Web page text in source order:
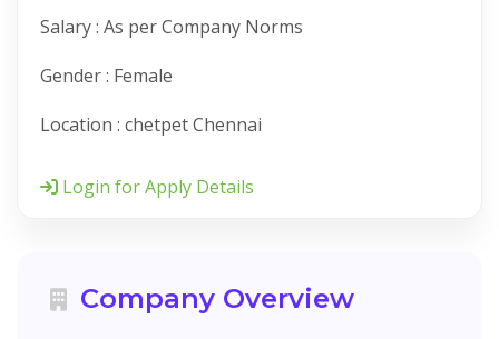
Salary : As per Company Norms
Gender : Female
Location : chetpet Chennai
Login for Apply Details
Company Overview